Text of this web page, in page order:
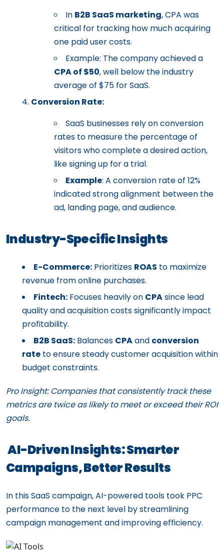
In B2B SaaS marketing, CPA was
critical for tracking how much acquiring
one paid user costs.
Example: The company achieved a
CPA of $50, well below the industry
average of $75 for SaaS.
Conversion Rate:
SaaS businesses rely on conversion
rates to measure the percentage of
visitors who complete a desired action,
like signing up for a trial.
Example: A conversion rate of 12%
indicated strong alignment between the
ad, landing page, and audience.
Industry-Specific Insights
E-Commerce: Prioritizes ROAS to maximize
revenue from online purchases.
Fintech: Focuses heavily on CPAsince lead
quality and acquisition costs significantly impact
profitability.
B2B SaaS: Balances CPAand conversion
rate to ensure steady customer acquisition within
budget constraints.
Pro Insight: Companies that consistently track these
metrics are twice as likely to meet or exceed their ROI
goals.
AI-Driven Insights: Smarter
Campaigns, Better Results
In this SaaS campaign, AI-powered tools took PPC
performance to the next level by streamlining
campaign management and improving efficiency.